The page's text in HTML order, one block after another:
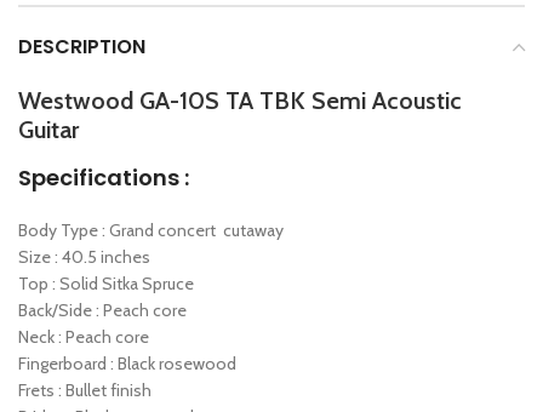
DESCRIPTION
Westwood GA-10S TA TBK Semi Acoustic
Guitar
Specifications :
Body Type : Grand concert cutaway
Size : 40.5 inches
Top : Solid Sitka Spruce
Back/Side : Peach core
Neck : Peach core
Fingerboard : Black rosewood
Frets : Bullet finish